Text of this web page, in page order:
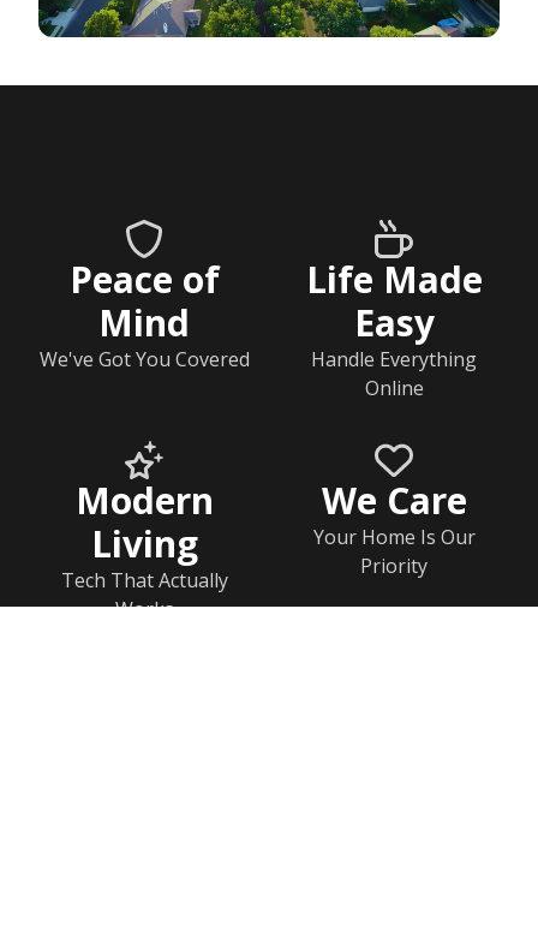
Peace of
Mind
We've Got You Covered
Life Made
Easy
Handle Everything
Online
Modern
Living
Tech That Actually
Works
We Care
Your Home Is Our
Priority